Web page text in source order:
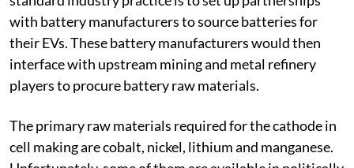
original equipment manufacturers (OEM) and the
standard industry practice is to set up partnerships
with battery manufacturers to source batteries for
their EVs. These battery manufacturers would then
interface with upstream mining and metal refinery
players to procure battery raw materials.
The primary raw materials required for the cathode in